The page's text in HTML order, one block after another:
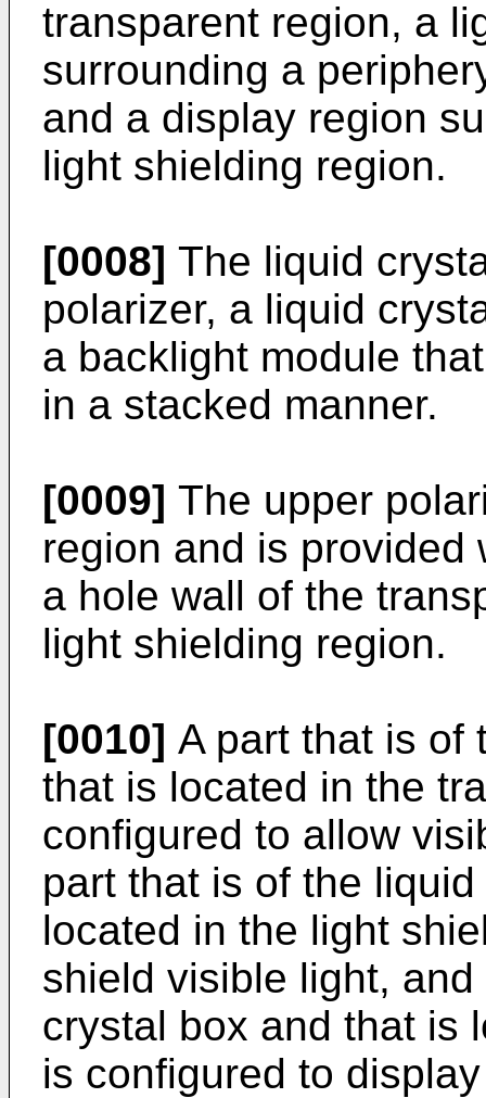
transparent region, a
surrounding a
and a display region
light shielding region.
[0008] The liquid
polarizer, a liquid
a backlight module
in a stacked manner.
[0009] The upper
region and is provided
a hole wall of the
light shielding region.
[0010] A part that is of
that is located in the
configured to allow
part that is of the
located in the light
shield visible light,
crystal box and that is
is configured to